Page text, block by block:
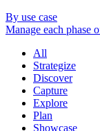
By use case
Manage each phase
All
Strategize
Discover
Capture
Explore
Plan
Showcase